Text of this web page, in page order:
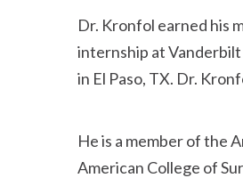
Dr. Kronfol earned his
internship at Vanderbilt
in El Paso, TX. Dr.
He is a member of the
American College of